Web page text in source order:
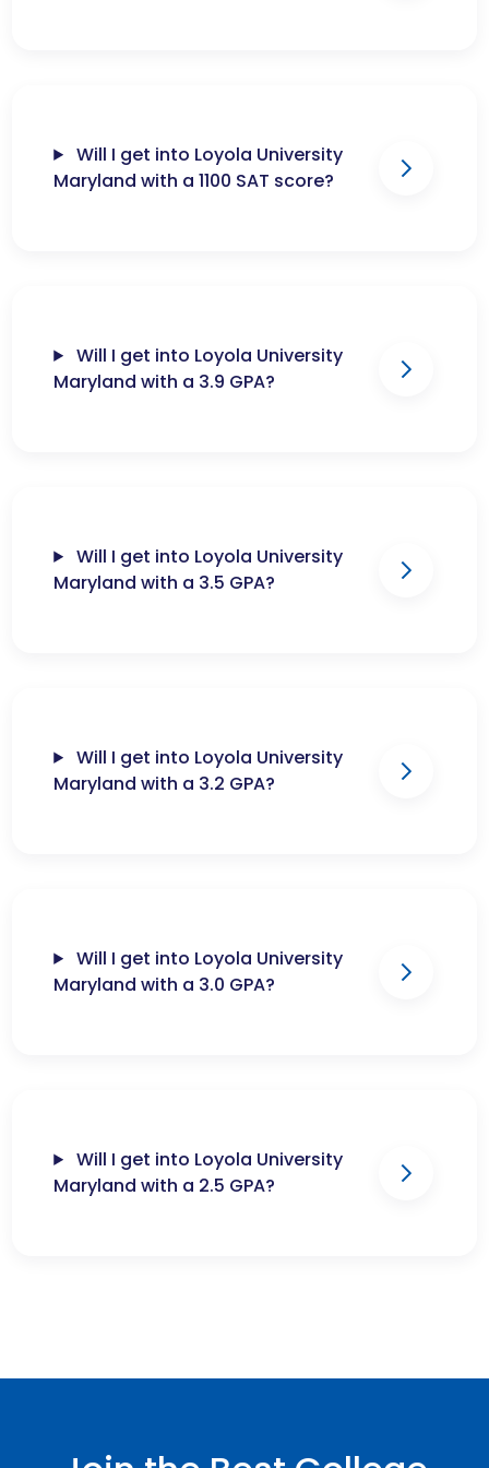
Will I get into Loyola University
Maryland with a 1100 SAT score?
Will I get into Loyola University
Maryland with a 3.9 GPA?
Will I get into Loyola University
Maryland with a 3.5 GPA?
Will I get into Loyola University
Maryland with a 3.2 GPA?
Will I get into Loyola University
Maryland with a 3.0 GPA?
Will I get into Loyola University
Maryland with a 2.5 GPA?